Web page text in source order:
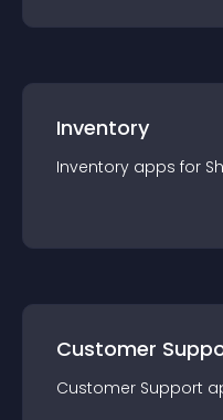
Inventory
Inventory apps for
Customer
Customer Support